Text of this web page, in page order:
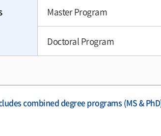
Master Program
Doctoral Program
combined degree programs (MS &